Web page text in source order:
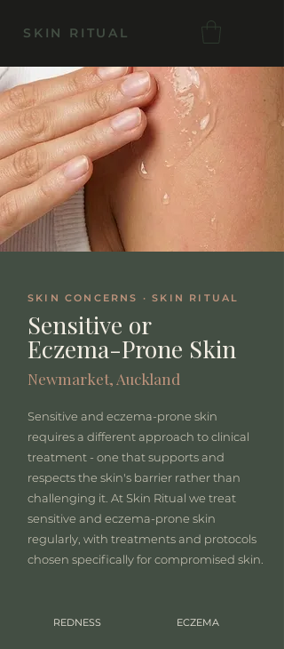
SKIN RITUAL
SKIN CONCERNS · SKIN RITUAL
Sensitive or
Eczema-Prone Skin
Newmarket, Auckland
Sensitive and eczema-prone skin
requires a different approach to clinical
treatment - one that supports and
respects the skin's barrier rather than
challenging it. At Skin Ritual we treat
sensitive and eczema-prone skin
regularly, with treatments and protocols
chosen specifically for compromised skin.
REDNESS ECZEMA